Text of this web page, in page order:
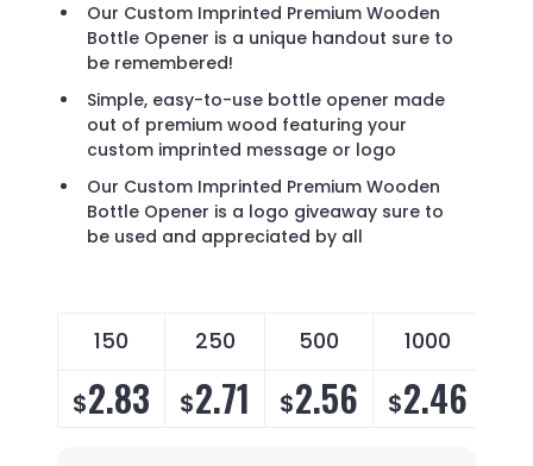
Our Custom Imprinted Premium Wooden
Bottle Opener is a unique handout sure to
be remembered!
Simple, easy-to-use bottle opener made
out of premium wood featuring your
custom imprinted message or logo
Our Custom Imprinted Premium Wooden
Bottle Opener is a logo giveaway sure to
be used and appreciated by all
150 250 500 1000
$2.83 $2.71 $2.56 $2.46